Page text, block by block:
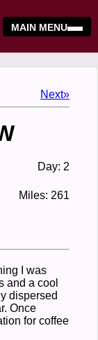
MAIN MENU
Next»
Day: 2
Miles: 261
I was
and a cool
dispersed
Once
for coffee